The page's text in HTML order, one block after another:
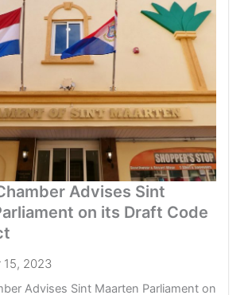
Advises Sint
on its Draft Code
15, 2023
Advises Sint Maarten Parliament on